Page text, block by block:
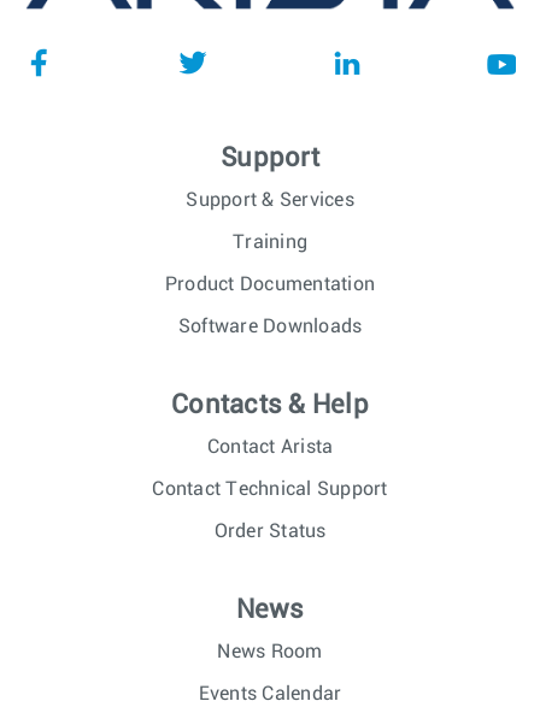
Support
Support & Services
Training
Product Documentation
Software Downloads
Contacts & Help
Contact Arista
Contact Technical Support
Order Status
News
News Room
Events Calendar